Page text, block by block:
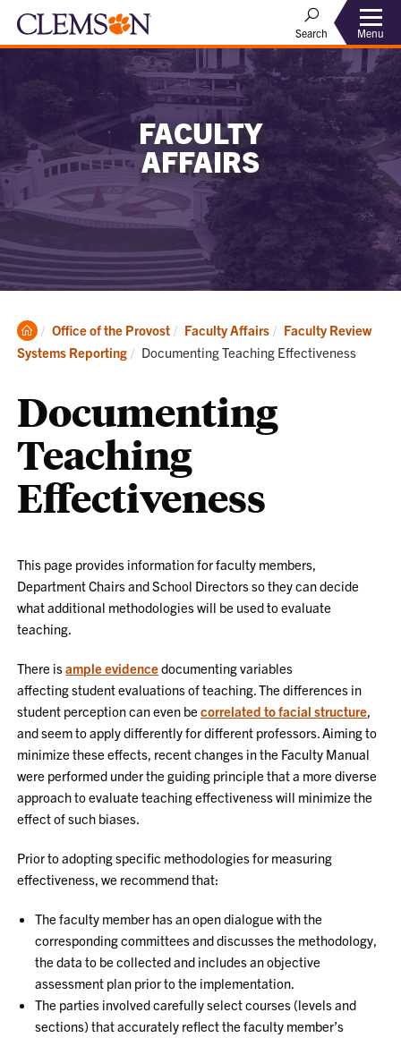
Search Menu
FACULTY
AFFAIRS
Clemson
Home
Office of the Provost Faculty Affairs
Faculty Review
Systems Reporting
Current:
Documenting Teaching Effectiveness
Documenting
Teaching
Effectiveness
This page provides information for faculty members,
Department Chairs and School Directors so they can decide
what additional methodologies will be used to evaluate
teaching.
There isample evidencedocumentingvariables
affectingstudent evaluations of teaching. The differences in
student perception can even becorrelated to facial structure,
and seem to apply differently fordifferent professors. Aiming to
minimize these effects, recent changes in the Faculty Manual
were performed under the guiding principle that a more diverse
approach to evaluate teaching effectiveness will minimize the
effect of such biases.
Prior to adopting specific methodologies for measuring
effectiveness, we recommend that:
The faculty member has an open dialogue with the
corresponding committees and discusses the methodology,
the data to be collected and includes an objective
assessment plan prior to the implementation.
The parties involved carefully select courses (levels and
sections) that accurately reflect the faculty member’s